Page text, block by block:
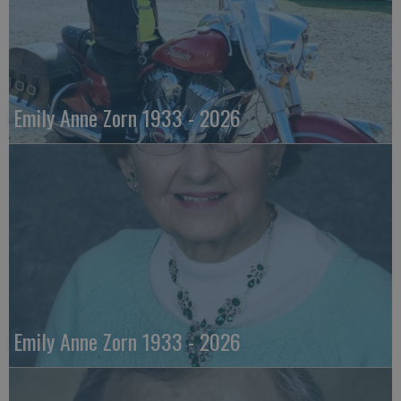
Emily Anne Zorn 1933 - 2026
Emily Anne Zorn 1933 - 2026